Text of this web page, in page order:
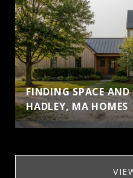
FINDING SPACE
HADLEY, MA HOMES